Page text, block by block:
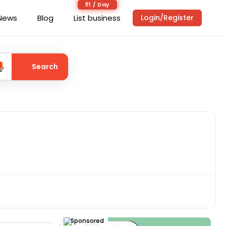
Blog
₹1 / Day
List business Login/Register
Search
Sponsored